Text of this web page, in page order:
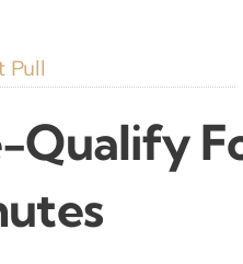
Pull
Qualify